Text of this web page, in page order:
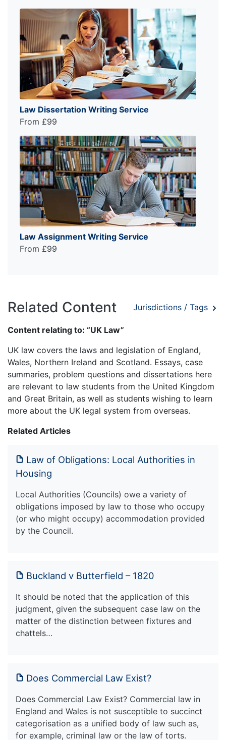
Law Dissertation Writing Service
From £99
Law Assignment Writing Service
From £99
Related Content Jurisdictions / Tags
Content relating to: “UK Law”
UK law covers the laws and legislation of England,
Wales, Northern Ireland and Scotland. Essays, case
summaries, problem questions and dissertations here
are relevant to law students from the United Kingdom
and Great Britain, as well as students wishing to learn
more about the UK legal system from overseas.
Related Articles
Law of Obligations: Local Authorities in
Housing
Local Authorities (Councils) owe a variety of
obligations imposed by law to those who occupy
(or who might occupy) accommodation provided
by the Council.
Buckland v Butterfield – 1820
It should be noted that the application of this
judgment, given the subsequent case law on the
matter of the distinction between fixtures and
chattels…
Does Commercial Law Exist?
Does Commercial Law Exist? Commercial law in
England and Wales is not susceptible to succinct
categorisation as a unified body of law such as,
for example, criminal law or the law of torts.